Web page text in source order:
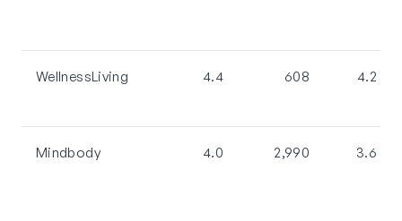
WellnessLiving 4.4 608 4.2
Mindbody 4.0 2,990 3.6